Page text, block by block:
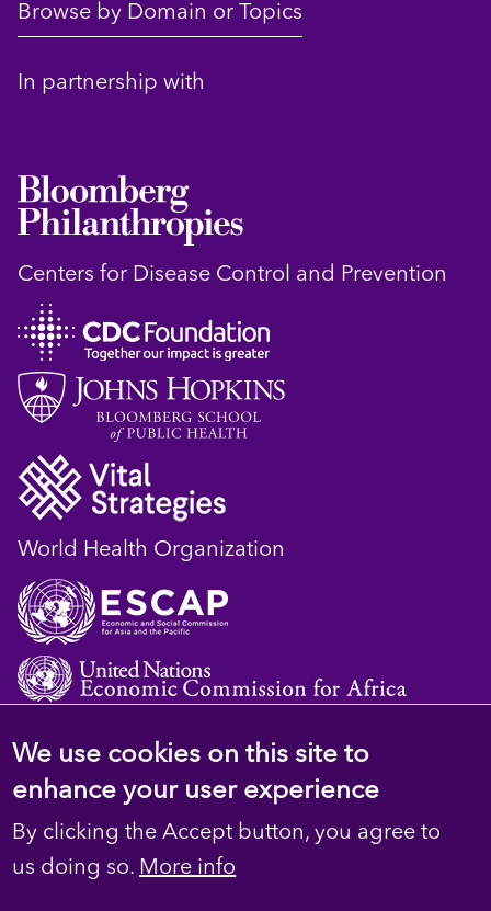
Browse by Domain or Topics
In partnership with
Centers for Disease Control and Prevention
World Health Organization
© 2023 D4H Resource Library. All Rights
Footer
Privacy
We use cookies on this site to
enhance your user experience
By clicking the Accept button, you agree to
us doing so. More info